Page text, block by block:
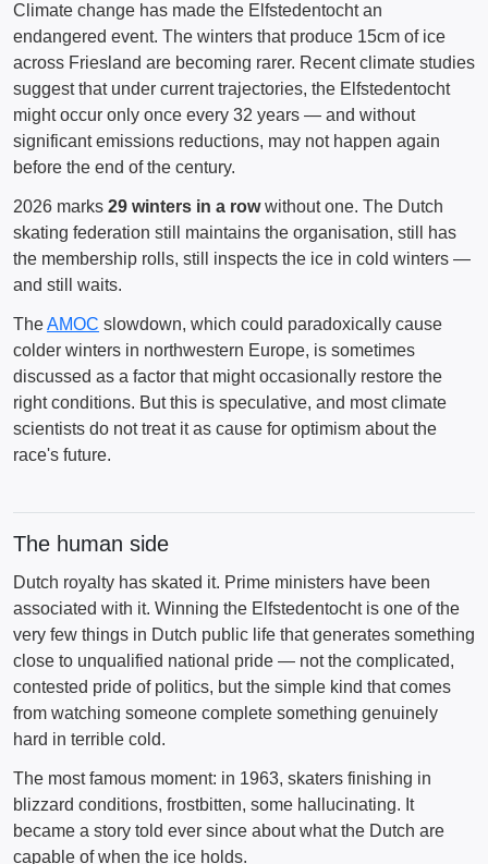
Climate change has made the Elfstedentocht an
endangered event. The winters that produce 15cm of ice
across Friesland are becoming rarer. Recent climate studies
suggest that under current trajectories, the Elfstedentocht
might occur only once every 32 years — and without
significant emissions reductions, may not happen again
before the end of the century.
2026 marks 29 winters in a rowwithout one. The Dutch
skating federation still maintains the organisation, still has
the membership rolls, still inspects the ice in cold winters —
and still waits.
TheAMOC slowdown, which could paradoxically cause
colder winters in northwestern Europe, is sometimes
discussed as a factor that might occasionally restore the
right conditions. But this is speculative, and most climate
scientists do not treat it as cause for optimism about the
race's future.
The human side
Dutch royalty has skated it. Prime ministers have been
associated with it. Winning the Elfstedentocht is one of the
very few things in Dutch public life that generates something
close to unqualified national pride — not the complicated,
contested pride of politics, but the simple kind that comes
from watching someone complete something genuinely
hard in terrible cold.
The most famous moment: in 1963, skaters finishing in
blizzard conditions, frostbitten, some hallucinating. It
became a story told ever since about what the Dutch are
capable of when the ice holds.